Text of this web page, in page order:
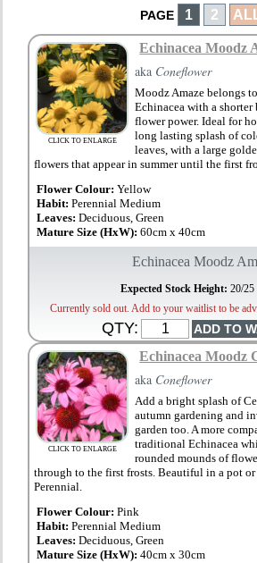
PAGE 1 2
CLICK TO ENLARGE
Echinacea Moodz
aka Coneflower
Moodz Amaze belongs
Echinacea with a
flower power. Ideal for
long lasting splash of
leaves, with a large
flowers that appear in summer until the first
Flower Colour: Yellow
Habit:Perennial Medium
Leaves:Deciduous, Green
Mature Size (HxW):60cm x 40cm
Echinacea Moodz
Expected Stock Height: 20/25
Currently sold out. Add to your waitlist to be
QTY:
CLICK TO ENLARGE
Echinacea Moodz
aka Coneflower
Add a bright splash of
autumn gardening and
garden too. A more
traditional Echinacea
rounded mounds of
through to the first frosts. Beautiful in a pot
Perennial.
Flower Colour: Pink
Habit:Perennial Medium
Leaves:Deciduous, Green
Mature Size (HxW):40cm x 30cm